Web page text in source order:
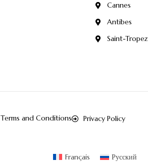
Cannes
Antibes
Saint-Tropez
Terms and Conditions Privacy Policy
Français Русский